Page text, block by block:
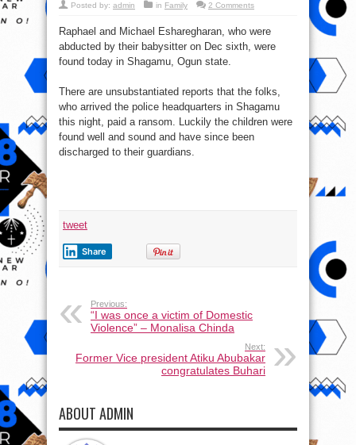
Posted by: admin in Family 2 Comments
Raphael and Michael Esharegharan, who were
abducted by their babysitter on Dec sixth, were
found today in Shagamu, Ogun state.
There are unsubstantiated reports that the folks,
who arrived the police headquarters in Shagamu
this night, paid a ransom. Luckily the children were
found well and sound and have since been
discharged to their guardians.
tweet
Share
Previous:
“I was once a victim of Domestic
Violence” – Monalisa Chinda
Next:
Former Vice president Atiku Abubakar
congratulates Buhari
ABOUT ADMIN